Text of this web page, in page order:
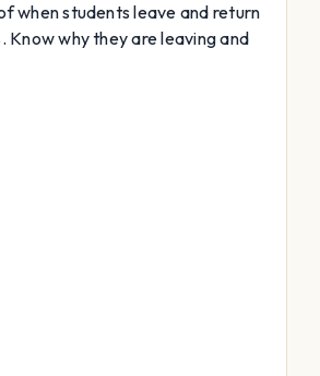
when students leave and return
Know why they are leaving and